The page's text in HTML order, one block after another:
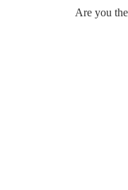
Are you